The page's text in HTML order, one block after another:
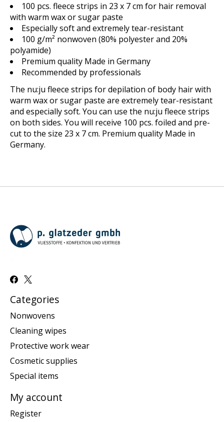
100 pcs. fleece strips in 23 x 7 cm for hair removal
with warm wax or sugar paste
Especially soft and extremely tear-resistant
100 g/m² nonwoven (80% polyester and 20%
polyamide)
Premium quality Made in Germany
Recommended by professionals
The nu:ju fleece strips for depilation of body hair with
warm wax or sugar paste are extremely tear-resistant
and especially soft. You can use the nu:ju fleece strips
on both sides. You will receive 100 pcs. foiled and pre-
cut to the size 23 x 7 cm. Premium quality Made in
Germany.
Categories
Nonwovens
Cleaning wipes
Protective work wear
Cosmetic supplies
Special items
My account
Register